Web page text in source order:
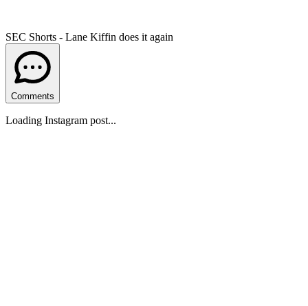
SEC Shorts - Lane Kiffin does it again
Comments
Loading Instagram post...